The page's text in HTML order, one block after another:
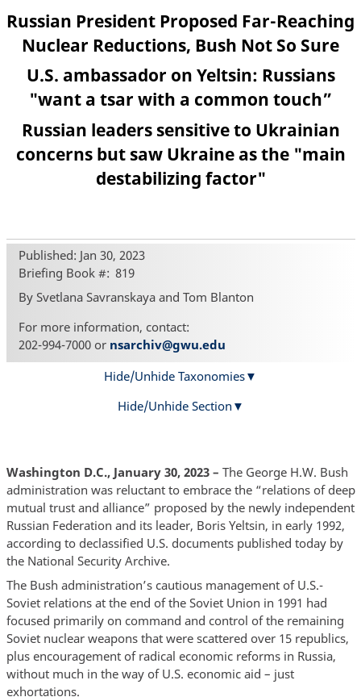
Russian President Proposed Far-Reaching
Nuclear Reductions, Bush Not So Sure
U.S. ambassador on Yeltsin: Russians
"want a tsar with a common touch”
Russian leaders sensitive to Ukrainian
concerns but saw Ukraine as the "main
destabilizing factor"
Published: Jan 30, 2023
Briefing Book # 819
By Svetlana Savranskaya and Tom Blanton
For more information, contact:
202-994-7000 or nsarchiv@gwu.edu
Hide/Unhide Taxonomies
Hide/Unhide Section
Washington D.C., January 30, 2023 – The George H.W. Bush
administration was reluctant to embrace the “relations of deep
mutual trust and alliance” proposed by the newly independent
Russian Federation and its leader, Boris Yeltsin, in early 1992,
according to declassified U.S. documents published today by
the National Security Archive.
The Bush administration’s cautious management of U.S.-
Soviet relations at the end of the Soviet Union in 1991 had
focused primarily on command and control of the remaining
Soviet nuclear weapons that were scattered over 15 republics,
plus encouragement of radical economic reforms in Russia,
without much in the way of U.S. economic aid – just
exhortations.